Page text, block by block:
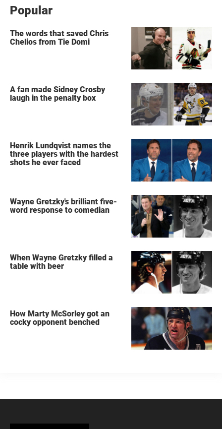
Popular
The words that saved Chris
Chelios from Tie Domi
A fan made Sidney Crosby
laugh in the penalty box
Henrik Lundqvist names the
three players with the hardest
shots he ever faced
Wayne Gretzky's brilliant five-
word response to comedian
When Wayne Gretzky filled a
table with beer
How Marty McSorley got an
cocky opponent benched